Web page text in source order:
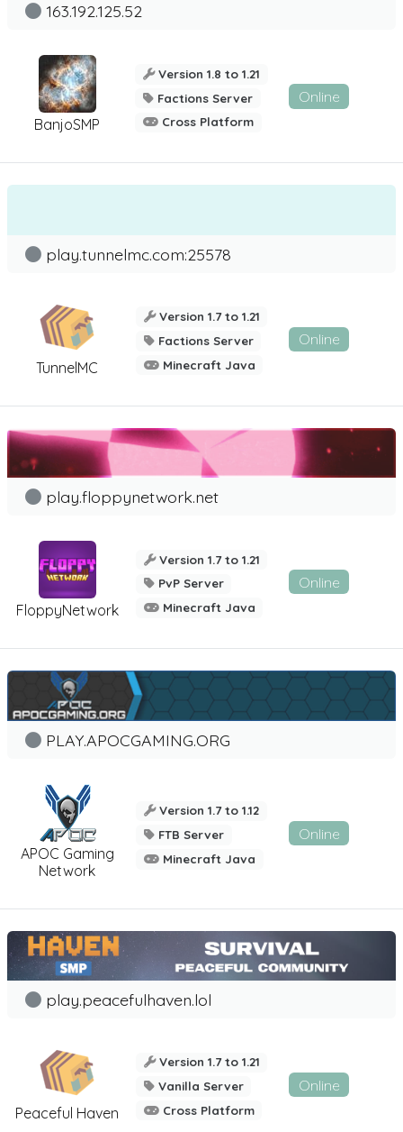
BanjoSMP
163.192.125.52
Version 1.8 to 1.21
Factions Server
Cross Platform
Online
TunnelMC
play.tunnelmc.com:25578
Version 1.7 to 1.21
Factions Server
Minecraft Java
Online
FloppyNetwork
play.floppynetwork.net
Version 1.7 to 1.21
PvP Server
Minecraft Java
Online
APOC Gaming
Network
PLAY.APOCGAMING.ORG
Version 1.7 to 1.12
FTB Server
Minecraft Java
Online
Peaceful Haven
play.peacefulhaven.lol
Version 1.7 to 1.21
Vanilla Server
Cross Platform
Online